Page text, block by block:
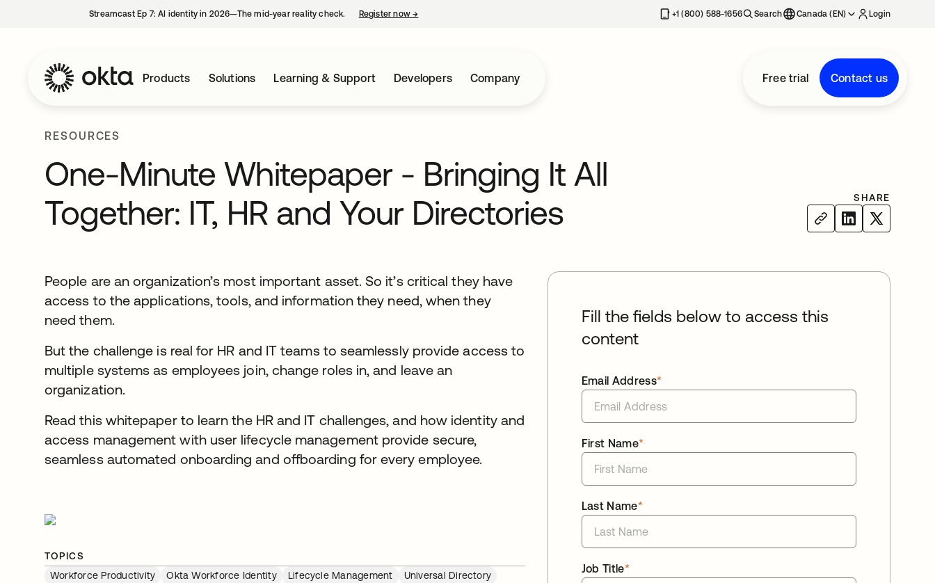
Streamcast Ep 7: AI identity in 2026—The mid-year reality check. Register now→ +1 (800) 588-1656 Search Canada (EN) Login
Products Solutions Learning & Support Developers Company Free trial Contact us
RESOURCES
One-Minute Whitepaper - Bringing It All
Together: IT, HR and Your Directories
SHARE
People are an organization’s most important asset. So it’s critical they have
access to the applications, tools, and information they need, when they
need them.
But the challenge is real for HR and IT teams to seamlessly provide access to
multiple systems as employees join, change roles in, and leave an
organization.
Read this whitepaper to learn the HR and IT challenges, and how identity and
access management with user lifecycle management provide secure,
seamless automated onboarding and offboarding for every employee.
TOPICS
Workforce Productivity
Okta Workforce Identity Lifecycle Management
Universal Directory
Fill the fields below to access this
content
*
Email Address
*
First Name
*
Last Name
*
Job Title